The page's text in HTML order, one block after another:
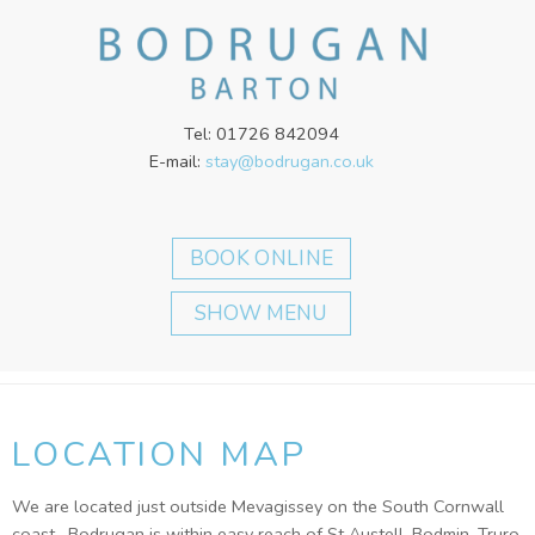
Tel: 01726 842094
E-mail: stay@bodrugan.co.uk
SHOW MENU
LOCATION MAP
We are located just outside Mevagissey on the South Cornwall